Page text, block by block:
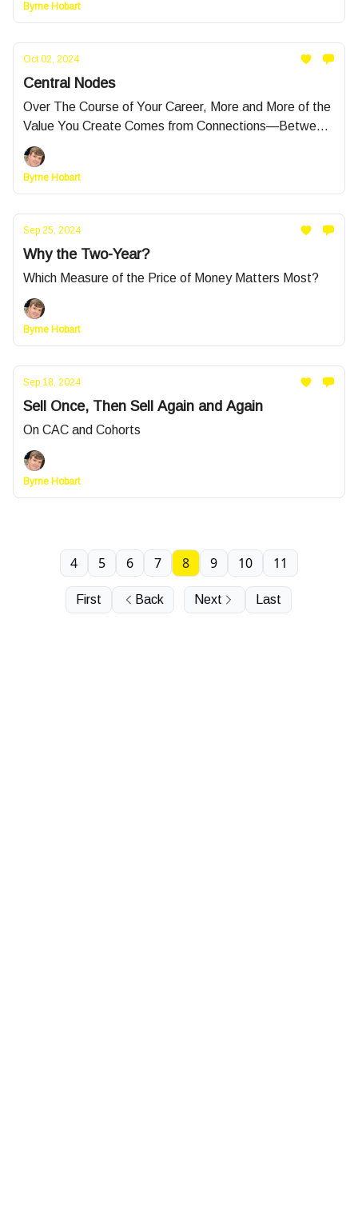
Byrne Hobart
Oct 02, 2024
Central Nodes
Over The Course of Your Career, More and More of the
Value You Create Comes from Connections—Between
People and Between Facts
Byrne Hobart
Sep 25, 2024
Why the Two-Year?
Which Measure of the Price of Money Matters Most?
Byrne Hobart
Sep 18, 2024
Sell Once, Then Sell Again and Again
On CAC and Cohorts
Byrne Hobart
First Back
4 5 6 7 8 9 10 11
Next Last